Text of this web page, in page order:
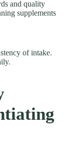
and quality
supplements
of intake.